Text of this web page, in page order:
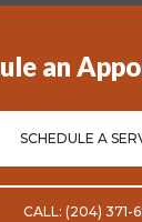
an
SCHEDULE A
CALL: (204) 371-